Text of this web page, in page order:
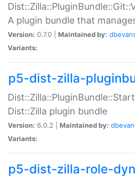
A plugin bundle that
Version: 0.7.0 | Maintained by:
Variants:
p5-dist-zilla-
Dist::Zilla plugin bundle
Version: 6.0.2 | Maintained by:
Variants:
p5-dist-zilla-role-